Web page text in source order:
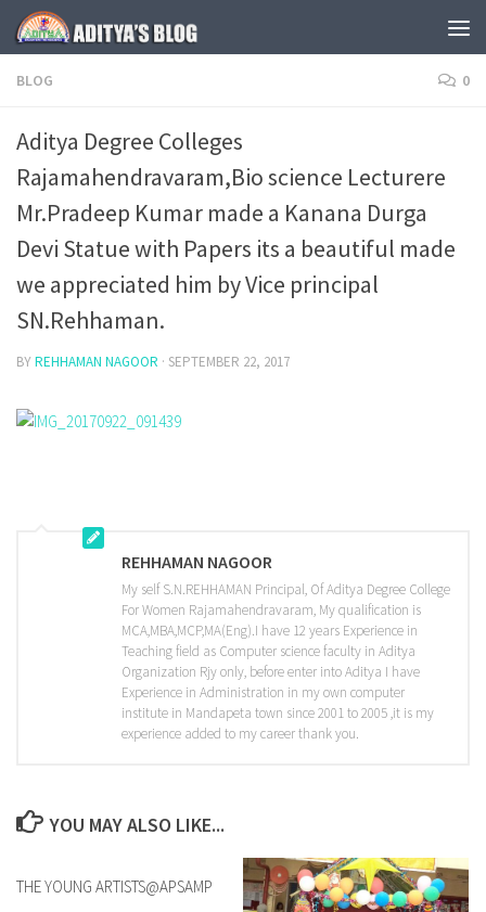
Skip to content
BLOG 0
Aditya Degree Colleges
Rajamahendravaram,Bio science Lecturere
Mr.Pradeep Kumar made a Kanana Durga
Devi Statue with Papers its a beautiful made
we appreciated him by Vice principal
SN.Rehhaman.
BYREHHAMAN NAGOOR · SEPTEMBER 22, 2017
REHHAMAN NAGOOR
My self S.N.REHHAMAN Principal, Of Aditya Degree College
For Women Rajamahendravaram, My qualification is
MCA,MBA,MCP,MA(Eng).I have 12 years Experience in
Teaching field as Computer science faculty in Aditya
Organization Rjy only, before enter into Aditya I have
Experience in Administration in my own computer
institute in Mandapeta town since 2001 to 2005 ,it is my
experience added to my career thank you.
YOU MAY ALSO LIKE...
THE YOUNG ARTISTS@APSAMP